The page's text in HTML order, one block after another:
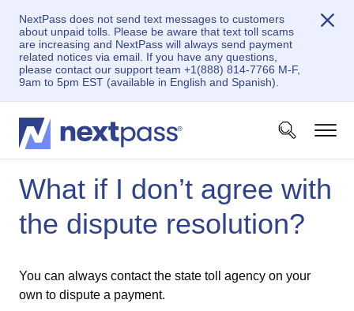
NextPass does not send text messages to customers
about unpaid tolls. Please be aware that text toll scams
are increasing and NextPass will always send payment
related notices via email. If you have any questions,
please contact our support team +1(888) 814-7766 M-F,
9am to 5pm EST (available in English and Spanish).
What if I don’t agree with
the dispute resolution?
You can always contact the state toll agency on your
own to dispute a payment.